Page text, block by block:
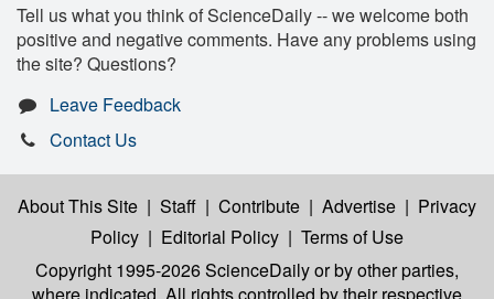
Tell us what you think of ScienceDaily -- we welcome both
positive and negative comments. Have any problems using
the site? Questions?
Leave Feedback
Contact Us
About This Site | Staff | Contribute | Advertise | Privacy
Policy | Editorial Policy | Terms of Use
Copyright 1995-2026 ScienceDailyor by other parties,
where indicated. All rights controlled by their respective